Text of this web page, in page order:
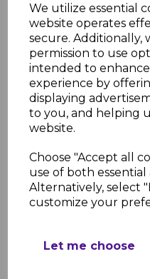
We utilize essential
website operates
secure.
permission to use
intended to
experience by
displaying
to you, and helping
website.
Choose "Accept all
use of both
Alternatively, select
customize your
Let me choose